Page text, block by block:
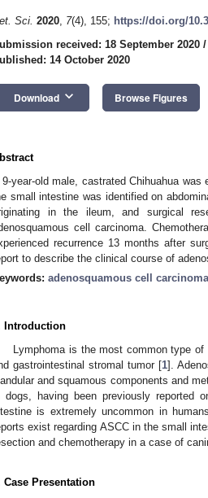
Sci. 2020, 7(4), 155; https://doi.org/
received: 18 September 2020 /
14 October 2020
Download keyboard_arrow_down Browse Figures
9-year-old male, castrated Chihuahua
small intestine was identified on
in the ileum, and surgical
cell carcinoma.
recurrence 13 months after
to describe the clinical course of
adenosquamous cell carcinoma
Introduction
Lymphoma is the most common type
gastrointestinal stromal tumor [1].
and squamous components and
dogs, having been previously reported
is extremely uncommon in
exist regarding ASCC in the small
and chemotherapy in a case of
Case Presentation